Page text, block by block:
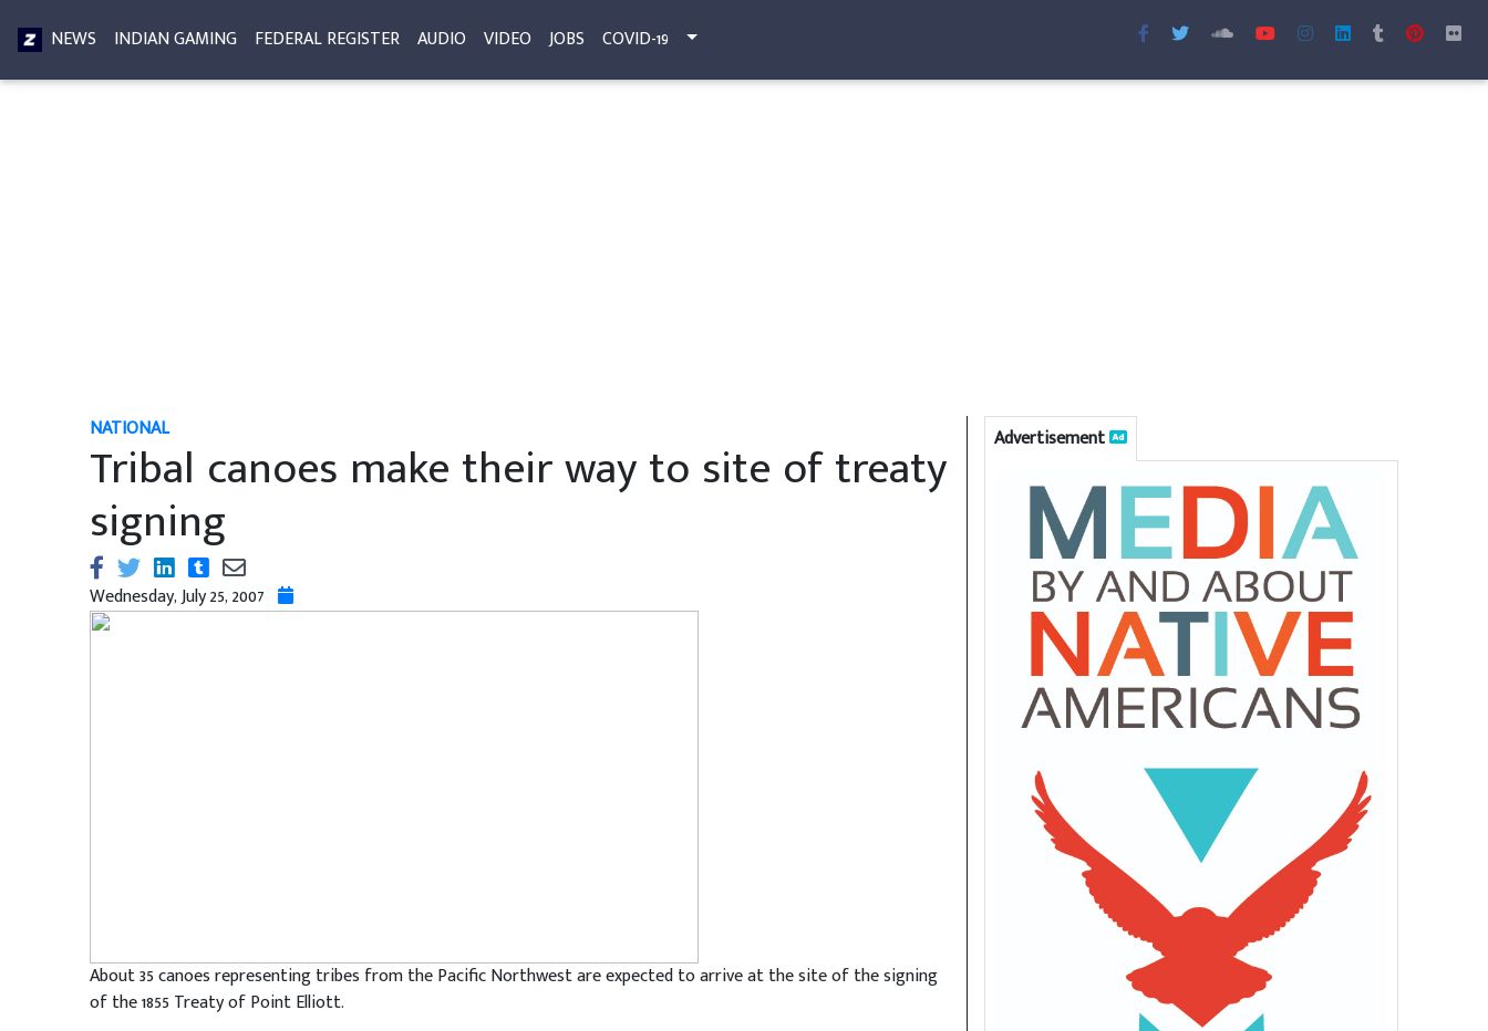
NEWS INDIAN GAMING FEDERAL REGISTER AUDIO VIDEO JOBS COVID-19
NATIONAL
Tribal canoes make their way to site of treaty
signing
Wednesday, July 25, 2007
About 35 canoes representing tribes from the Pacific Northwest are expected to arrive at the site of the signing
of the 1855 Treaty of Point Elliott.
Advertisement